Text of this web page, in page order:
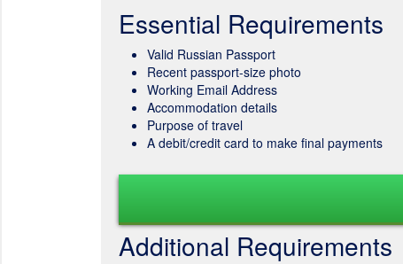
Essential Requirements
Valid Russian Passport
Recent passport-size photo
Working Email Address
Accommodation details
Purpose of travel
A debit/credit card to make final payments
Additional Requirements